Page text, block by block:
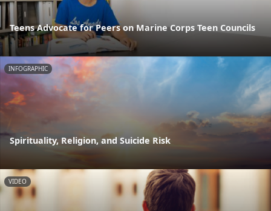
Teens Advocate for Peers on Marine Corps Teen Councils
INFOGRAPHIC
Spirituality, Religion, and Suicide Risk
VIDEO